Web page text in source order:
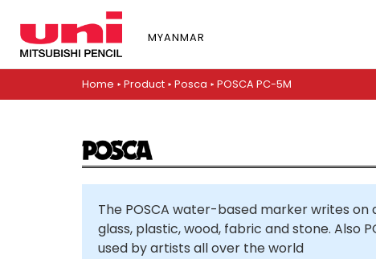
p
o
MYANMAR
Home ▸ Product ▸ Posca ▸ POSCA PC-5M
The POSCA water-based marker writes
glass, plastic, wood, fabric and stone. Also
used by artists all over the world